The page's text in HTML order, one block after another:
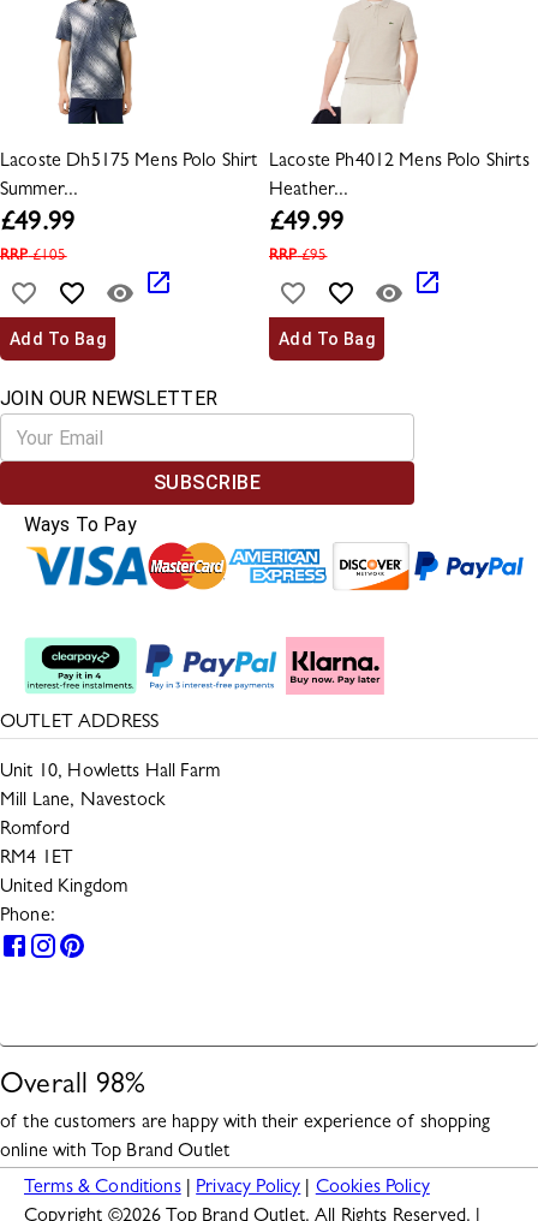
Lacoste Dh5175 Mens Polo Shirt
Summer...
£49.99
RRP£105
Add To Bag
Lacoste Ph4012 Mens Polo Shirts
Heather...
£49.99
RRP£95
Add To Bag
JOIN OUR NEWSLETTER
SUBSCRIBE
Ways To Pay
OUTLET ADDRESS
Unit 10, Howletts Hall Farm
Mill Lane, Navestock
Romford
RM4 1ET
United Kingdom
Phone:
Overall 98%
of the customers are happy with their experience of shopping
online with Top Brand Outlet
Terms & Conditions
Privacy Policy
Cookies Policy